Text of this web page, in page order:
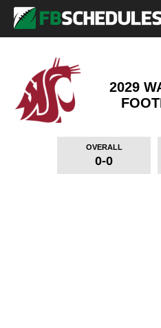
2029
OVERALL
0-0